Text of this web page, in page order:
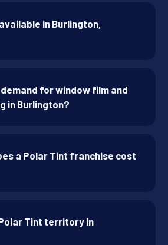
in Burlington,
for window film and
in Burlington?
a Polar Tint franchise cost
Tint territory in